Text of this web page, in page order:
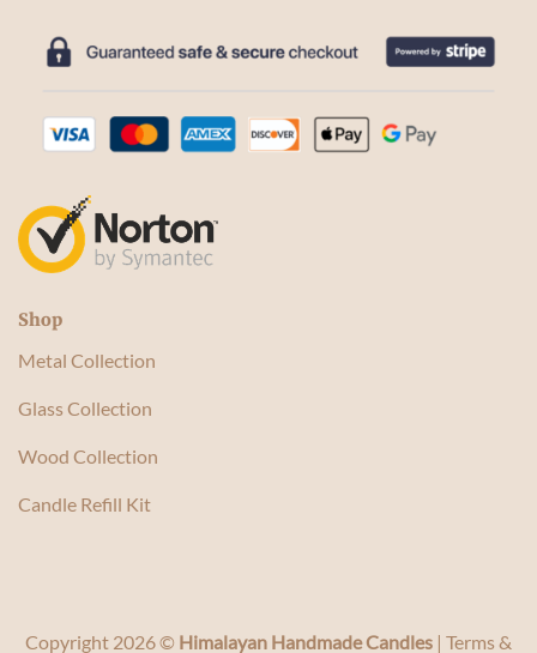
Shop
Metal Collection
Glass Collection
Wood Collection
Candle Refill Kit
Copyright 2026 © Himalayan Handmade Candles | Terms &